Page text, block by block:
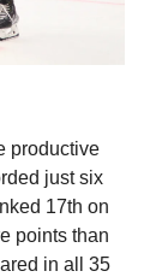
productive
just six
17th on
points than
in all 35